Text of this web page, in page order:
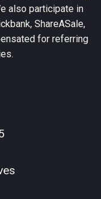
also participate in
ShareASale,
for referring